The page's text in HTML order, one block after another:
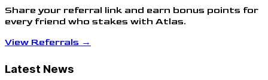
Share your referral link and earn bonus points for
every friend who stakes with Atlas.
View Referrals →
Latest News